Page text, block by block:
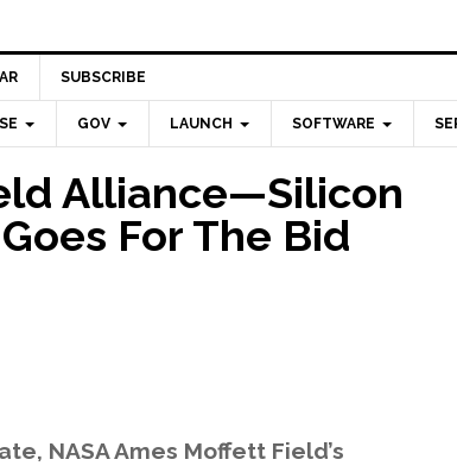
SUBSCRIBE
GOV LAUNCH SOFTWARE
Alliance—Silicon
For The Bid
NASA Ames Moffett Field’s